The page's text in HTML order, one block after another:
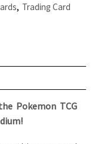
, Trading Card
Pokemon TCG